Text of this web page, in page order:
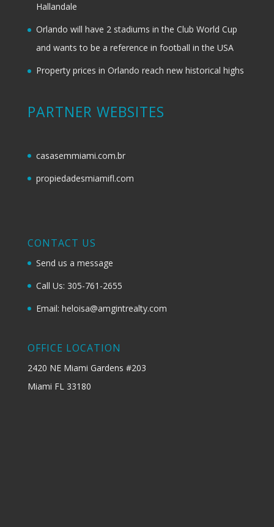
Hallandale
Orlando will have 2 stadiums in the Club World Cup
and wants to be a reference in football in the USA
Property prices in Orlando reach new historical highs
PARTNER WEBSITES
casasemmiami.com.br
propiedadesmiamifl.com
CONTACT US
Send us a message
Call Us: 305-761-2655
Email: heloisa@amgintrealty.com
OFFICE LOCATION
2420 NE Miami Gardens #203
Miami FL 33180